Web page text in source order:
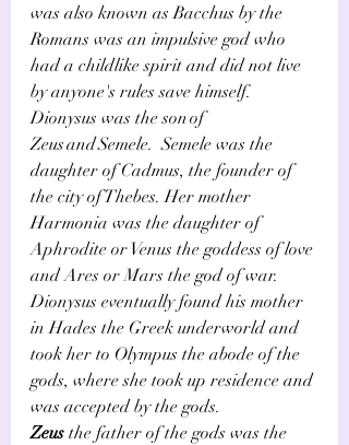
was also known as Bacchus by the
Romans was an impulsive god who
had a childlike spirit and did not live
by anyone's rules save himself.
Dionysus was the son of
Zeus and Semele.   Semele was the
daughter of Cadmus, the founder of
the city of Thebes. Her mother
Harmonia was the daughter of
Aphrodite or Venus the goddess of love
and Ares or Mars the god of war.
Dionysus eventually found his mother
in Hades the Greek underworld and
took her to Olympus the abode of the
gods, where she took up residence and
was accepted by the gods.
Zeus the father of the gods was the